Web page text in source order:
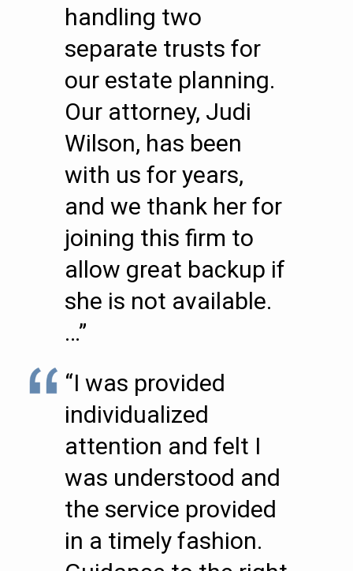
handling two
separate trusts for
our estate planning.
Our attorney, Judi
Wilson, has been
with us for years,
and we thank her for
joining this firm to
allow great backup if
she is not available.
…”
“I was provided
individualized
attention and felt I
was understood and
the service provided
in a timely fashion.